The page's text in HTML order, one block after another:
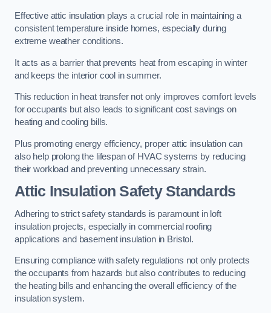
Effective attic insulation plays a crucial role in maintaining a
consistent temperature inside homes, especially during
extreme weather conditions.
It acts as a barrier that prevents heat from escaping in winter
and keeps the interior cool in summer.
This reduction in heat transfer not only improves comfort levels
for occupants but also leads to significant cost savings on
heating and cooling bills.
Plus promoting energy efficiency, proper attic insulation can
also help prolong the lifespan of HVAC systems by reducing
their workload and preventing unnecessary strain.
Attic Insulation Safety Standards
Adhering to strict safety standards is paramount in loft
insulation projects, especially in commercial roofing
applications and basement insulation in Bristol.
Ensuring compliance with safety regulations not only protects
the occupants from hazards but also contributes to reducing
the heating bills and enhancing the overall efficiency of the
insulation system.